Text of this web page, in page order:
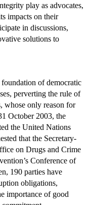
play as advocates,
impacts on their
in discussions,
solutions to
of democratic
perverting the rule of
whose only reason for
October 2003, the
the United Nations
that the Secretary-
on Drugs and Crime
Conference of
190 parties have
obligations,
importance of good